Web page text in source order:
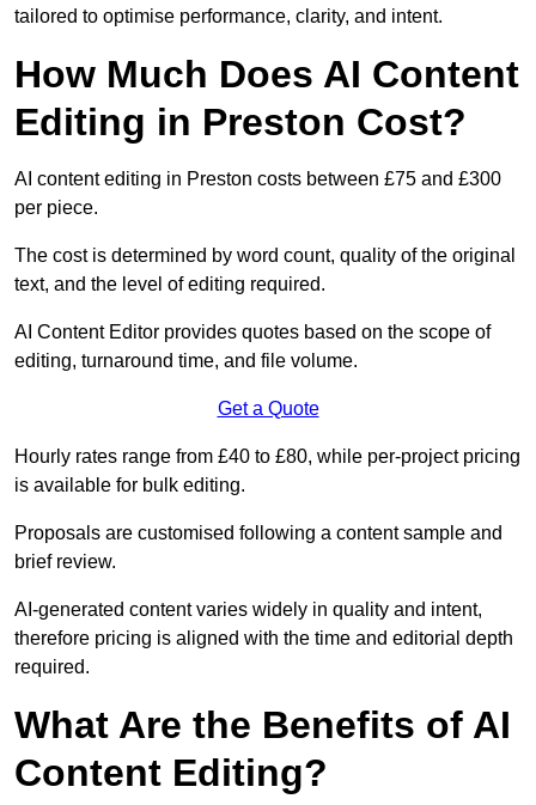
tailored to optimise performance, clarity, and intent.
How Much Does AI Content
Editing in Preston Cost?
AI content editing in Preston costs between £75 and £300
per piece.
The cost is determined by word count, quality of the original
text, and the level of editing required.
AI Content Editor provides quotes based on the scope of
editing, turnaround time, and file volume.
Get a Quote
Hourly rates range from £40 to £80, while per-project pricing
is available for bulk editing.
Proposals are customised following a content sample and
brief review.
AI-generated content varies widely in quality and intent,
therefore pricing is aligned with the time and editorial depth
required.
What Are the Benefits of AI
Content Editing?